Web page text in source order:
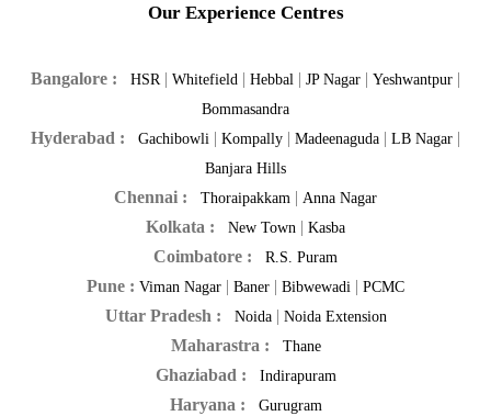
Our Experience Centres
Bangalore : HSR | Whitefield | Hebbal | JP Nagar | Yeshwantpur |
Bommasandra
Hyderabad : Gachibowli | Kompally | Madeenaguda | LB Nagar |
Banjara Hills
Chennai : Thoraipakkam | Anna Nagar
Kolkata : New Town | Kasba
Coimbatore : R.S. Puram
Pune : Viman Nagar | Baner | Bibwewadi | PCMC
Uttar Pradesh : Noida| Noida Extension
Maharastra : Thane
Ghaziabad : Indirapuram
Haryana : Gurugram